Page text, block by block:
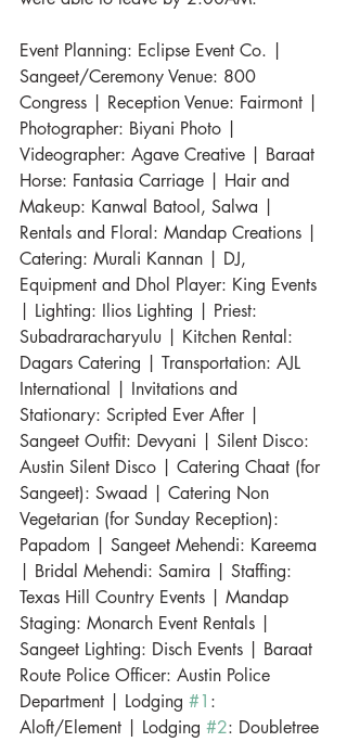
Event Planning: Eclipse Event Co. |
Sangeet/Ceremony Venue: 800
Congress | Reception Venue: Fairmont |
Photographer: Biyani Photo |
Videographer: Agave Creative | Baraat
Horse: Fantasia Carriage | Hair and
Makeup: Kanwal Batool, Salwa |
Rentals and Floral: Mandap Creations |
Catering: Murali Kannan | DJ,
Equipment and Dhol Player: King Events
| Lighting: Ilios Lighting | Priest:
Subadraracharyulu | Kitchen Rental:
Dagars Catering | Transportation: AJL
International | Invitations and
Stationary: Scripted Ever After |
Sangeet Outfit: Devyani | Silent Disco:
Austin Silent Disco | Catering Chaat (for
Sangeet): Swaad | Catering Non
Vegetarian (for Sunday Reception):
Papadom | Sangeet Mehendi: Kareema
| Bridal Mehendi: Samira | Staffing:
Texas Hill Country Events | Mandap
Staging: Monarch Event Rentals |
Sangeet Lighting: Disch Events | Baraat
Route Police Officer: Austin Police
Department | Lodging #1 :
Aloft/Element | Lodging #2: Doubletree